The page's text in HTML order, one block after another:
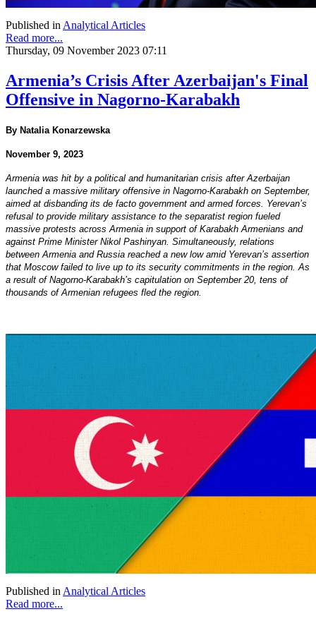
Published in Analytical Articles
Read more...
Thursday, 09 November 2023 07:11
Armenia’s Crisis After Azerbaijan's Final
Offensive in Nagorno-Karabakh
By Natalia Konarzewska
November 9, 2023
Armenia was hit by a political and humanitarian crisis after Azerbaijan
launched a massive military offensive in Nagorno-Karabakh on September,
aimed at disbanding its de facto government and armed forces. Yerevan’s
refusal to provide military assistance to the separatist region fueled
massive protests across Armenia in support of Karabakh Armenians and
against Prime Minister Nikol Pashinyan. Simultaneously, relations
between Armenia and Russia reached a new low amid Yerevan’s assertion
that Moscow failed to live up to its security commitments in the region. As
a result of Nagorno-Karabakh’s capitulation on September 20, tens of
thousands of Armenian refugees fled the region.
Published in Analytical Articles
Read more...